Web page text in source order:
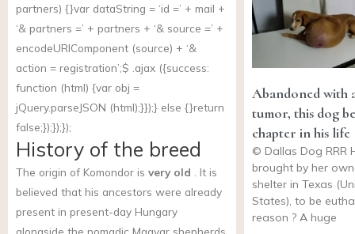
partners) {}var dataString = ‘id =’ + mail +
‘& partners =’ + partners + ‘& source =’ +
encodeURIComponent (source) + ‘&
action = registration’;$ .ajax ({success:
function (html) {var obj =
jQuery.parseJSON (html);}});} else {}return
false;});});});
History of the breed
The origin of Komondor is very old . It is
believed that his ancestors were already
present in present-day Hungary
alongside the nomadic Magyar shepherds
Abandoned with
tumor, this dog
chapter in his life
© Dallas Dog RRR
brought by her
shelter in Texas
States), to be
reason ? A huge